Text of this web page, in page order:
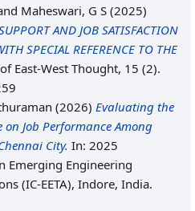
Maheswari, G S (2025)
AND JOB SATISFACTION
SPECIAL REFERENCE TO THE
East-West Thought, 15 (2).
(2026) Evaluating the
Job Performance Among
City. In: 2025
Emerging Engineering
(IC-EETA), Indore, India.